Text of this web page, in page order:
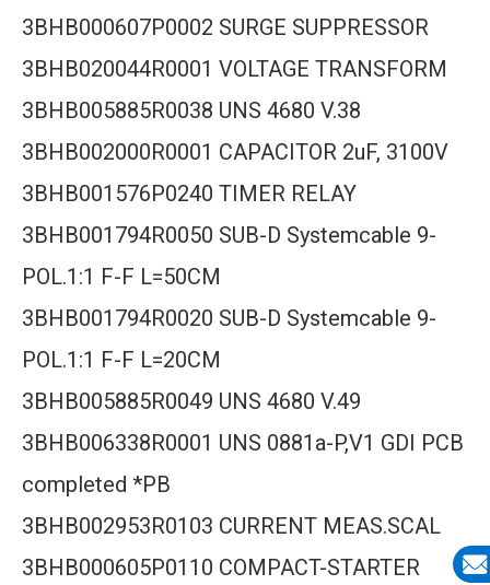
3BHB000607P0002 SURGE SUPPRESSOR
3BHB020044R0001 VOLTAGE TRANSFORM
3BHB005885R0038 UNS 4680 V.38
3BHB002000R0001 CAPACITOR 2uF, 3100V
3BHB001576P0240 TIMER RELAY
3BHB001794R0050 SUB-D Systemcable 9-
POL.1:1 F-F L=50CM
3BHB001794R0020 SUB-D Systemcable 9-
POL.1:1 F-F L=20CM
3BHB005885R0049 UNS 4680 V.49
3BHB006338R0001 UNS 0881a-P,V1 GDI PCB
completed *PB
3BHB002953R0103 CURRENT MEAS.SCAL
3BHB000605P0110 COMPACT-STARTER